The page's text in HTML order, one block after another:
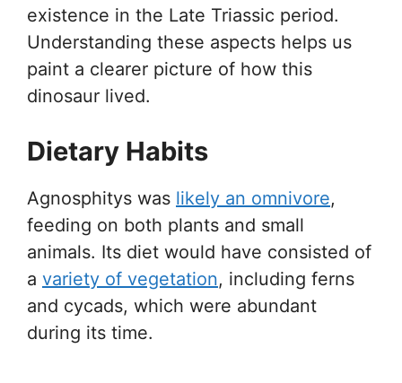
existence in the Late Triassic period.
Understanding these aspects helps us
paint a clearer picture of how this
dinosaur lived.
Dietary Habits
Agnosphitys was likely an omnivore,
feeding on both plants and small
animals. Its diet would have consisted of
a variety of vegetation, including ferns
and cycads, which were abundant
during its time.